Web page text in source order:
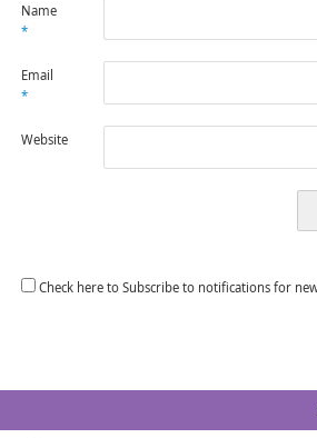
Name
*
Email
*
Website
Check here to Subscribe to notifications for